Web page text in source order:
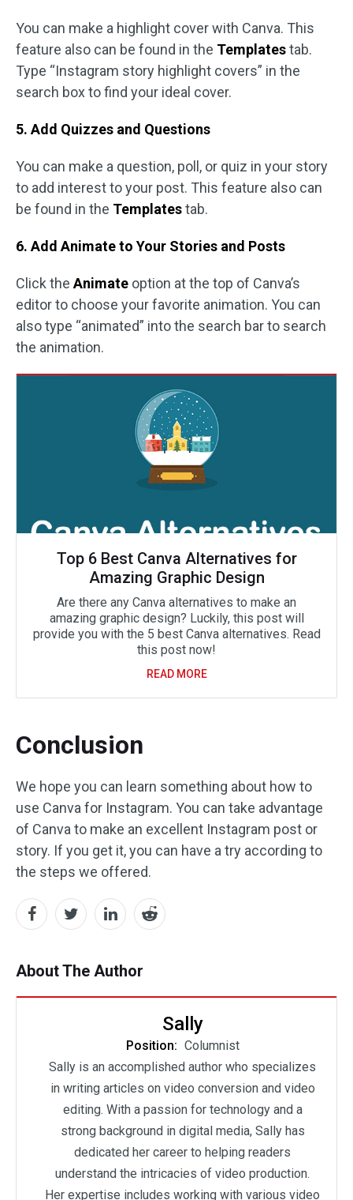
You can make a highlight cover with Canva. This
feature also can be found in the Templatestab.
Type “Instagram story highlight covers” in the
search box to find your ideal cover.
5. Add Quizzes and Questions
You can make a question, poll, or quiz in your story
to add interest to your post. This feature also can
be found in the Templatestab.
6. Add Animate to Your Stories and Posts
Click the Animate option at the top of Canva’s
editor to choose your favorite animation. You can
also type “animated” into the search bar to search
the animation.
Top 6 Best Canva Alternatives for
Amazing Graphic Design
Are there any Canva alternatives to make an
amazing graphic design? Luckily, this post will
provide you with the 5 best Canva alternatives. Read
this post now!
READ MORE
Conclusion
We hope you can learn something about how to
use Canva for Instagram. You can take advantage
of Canva to make an excellent Instagram post or
story. If you get it, you can have a try according to
the steps we offered.
About The Author
Sally
Position: Columnist
Sally is an accomplished author who specializes
in writing articles on video conversion and video
editing. With a passion for technology and a
strong background in digital media, Sally has
dedicated her career to helping readers
understand the intricacies of video production.
Her expertise includes working with various video